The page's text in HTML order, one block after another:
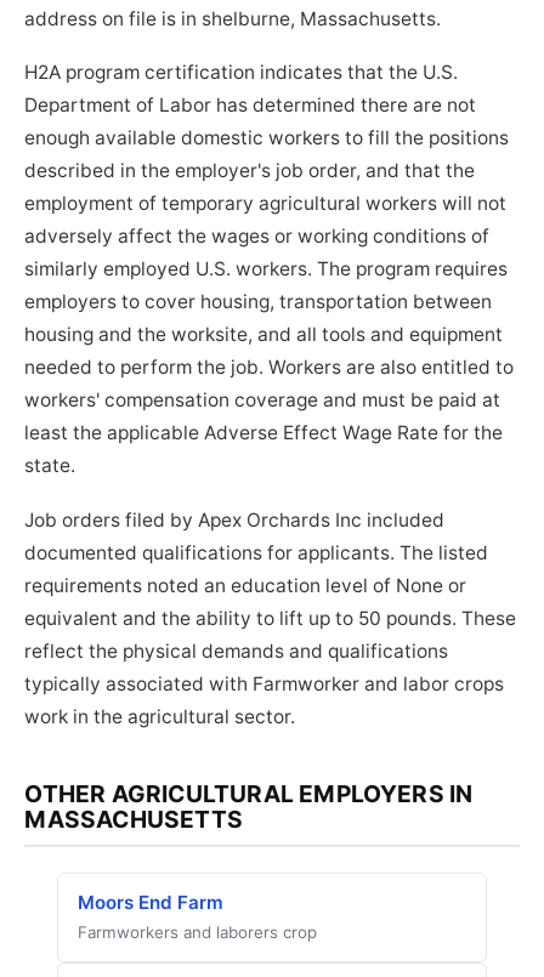
address on file is in shelburne, Massachusetts.
H2A program certification indicates that the U.S.
Department of Labor has determined there are not
enough available domestic workers to fill the positions
described in the employer's job order, and that the
employment of temporary agricultural workers will not
adversely affect the wages or working conditions of
similarly employed U.S. workers. The program requires
employers to cover housing, transportation between
housing and the worksite, and all tools and equipment
needed to perform the job. Workers are also entitled to
workers' compensation coverage and must be paid at
least the applicable Adverse Effect Wage Rate for the
state.
Job orders filed by Apex Orchards Inc included
documented qualifications for applicants. The listed
requirements noted an education level of None or
equivalent and the ability to lift up to 50 pounds. These
reflect the physical demands and qualifications
typically associated with Farmworker and labor crops
work in the agricultural sector.
OTHER AGRICULTURAL EMPLOYERS IN
MASSACHUSETTS
Moors End Farm
Farmworkers and laborers crop